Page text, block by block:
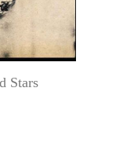
Stars